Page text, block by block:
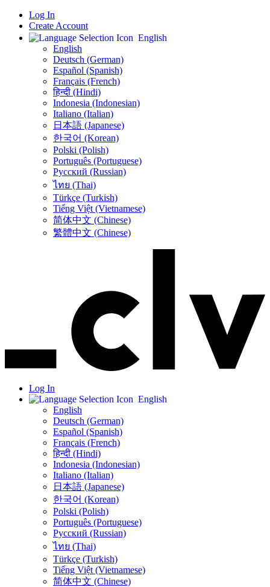
Log In
Create Account
English
English
Deutsch (German)
Español (Spanish)
Français (French)
हिन्दी (Hindi)
Indonesia (Indonesian)
Italiano (Italian)
日本語 (Japanese)
한국어 (Korean)
Polski (Polish)
Português (Portuguese)
Русский (Russian)
ไทย (Thai)
Türkçe (Turkish)
Tiếng Việt (Vietnamese)
简体中文 (Chinese)
繁體中文 (Chinese)
Log In
English
English
Deutsch (German)
Español (Spanish)
Français (French)
हिन्दी (Hindi)
Indonesia (Indonesian)
Italiano (Italian)
日本語 (Japanese)
한국어 (Korean)
Polski (Polish)
Português (Portuguese)
Русский (Russian)
ไทย (Thai)
Türkçe (Turkish)
Tiếng Việt (Vietnamese)
简体中文 (Chinese)